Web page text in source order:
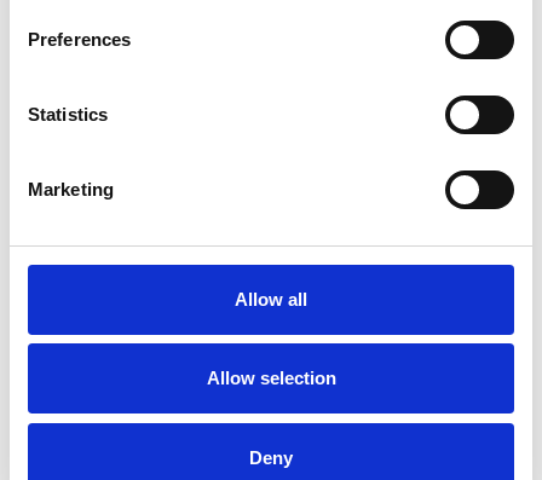
Preferences
Statistics
Marketing
Allow all
Allow selection
Deny
Nuria Aresté-Fosalba,
Cécile Couchoud
Gema Fernandez-Fresnedo,
Johan De Meester
Pietro Ravani
Reisæter,Fergus J CaskeyandKitty J Jager